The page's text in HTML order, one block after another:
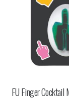
FU Finger Cocktail